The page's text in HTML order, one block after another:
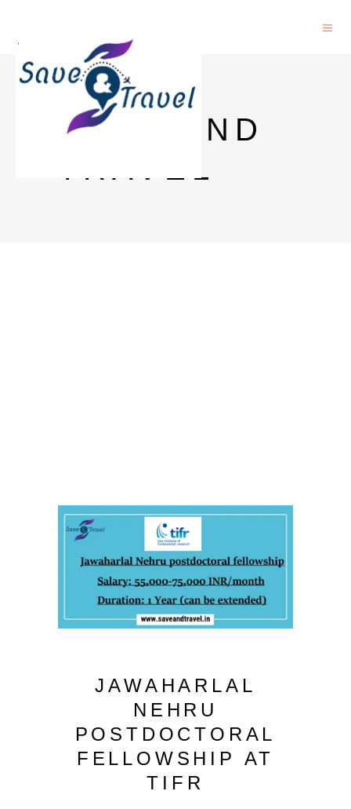
SAVE AND
TRAVEL
JAWAHARLAL
NEHRU
POSTDOCTORAL
FELLOWSHIP AT
TIFR